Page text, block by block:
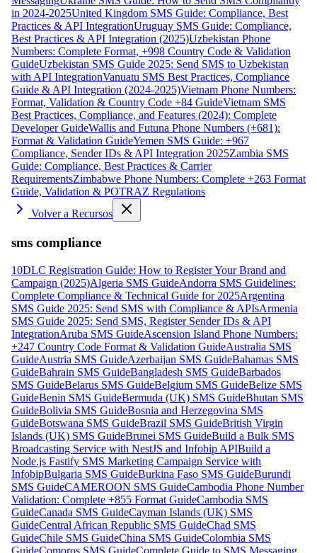
in 2024-2025United Kingdom SMS Guide: Compliance, Best
Practices & API IntegrationUruguay SMS Guide: Compliance,
Best Practices & API Integration (2025)Uzbekistan Phone
Numbers: Complete Format, +998 Country Code & Validation
GuideUzbekistan SMS Guide 2025: Send SMS to Uzbekistan
with API IntegrationVanuatu SMS Best Practices, Compliance
Guide & API Integration (2024-2025)Vietnam Phone Numbers:
Format, Validation & Country Code +84 GuideVietnam SMS
Best Practices, Compliance, and Features (2024): Complete
Developer GuideWallis and Futuna Phone Numbers (+681):
Format & Validation GuideYemen SMS Guide: +967
Compliance, Sender IDs & API Integration 2025Zambia SMS
Guide: Compliance, Best Practices & Carrier
RequirementsZimbabwe Phone Numbers: Complete +263 Format
Guide, Validation & POTRAZ Regulations
Volver a Recursos
sms compliance
10DLC Registration Guide: How to Register Your Brand and
Campaign (2025)Algeria SMS GuideAndorra SMS Guidelines:
Complete Compliance & Technical Guide for 2025Argentina
SMS Guide 2025: Send SMS with Compliance & APIsArmenia
SMS Guide 2025: Send SMS, Register Sender IDs & API
IntegrationAruba SMS GuideAscension Island Phone Numbers:
+247 Country Code Format & Validation GuideAustralia SMS
GuideAustria SMS GuideAzerbaijan SMS GuideBahamas SMS
GuideBahrain SMS GuideBangladesh SMS GuideBarbados
SMS GuideBelarus SMS GuideBelgium SMS GuideBelize SMS
GuideBenin SMS GuideBermuda (UK) SMS GuideBhutan SMS
GuideBolivia SMS GuideBosnia and Herzegovina SMS
GuideBotswana SMS GuideBrazil SMS GuideBritish Virgin
Islands (UK) SMS GuideBrunei SMS GuideBuild a Bulk SMS
Broadcasting Service with NestJS and Infobip APIBuild a
Node.js Fastify SMS Marketing Campaign Service with
InfobipBulgaria SMS GuideBurkina Faso SMS GuideBurundi
SMS GuideCAMEROON SMS GuideCambodia Phone Number
Validation: Complete +855 Format GuideCambodia SMS
GuideCanada SMS GuideCayman Islands (UK) SMS
GuideCentral African Republic SMS GuideChad SMS
GuideChile SMS GuideChina SMS GuideColombia SMS
GuideComoros SMS GuideComplete Guide to SMS Messaging